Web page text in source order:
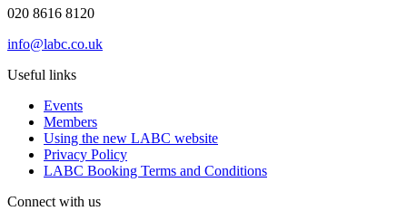
020 8616 8120
info@labc.co.uk
Useful links
Events
Members
Using the new LABC website
Privacy Policy
LABC Booking Terms and Conditions
Connect with us